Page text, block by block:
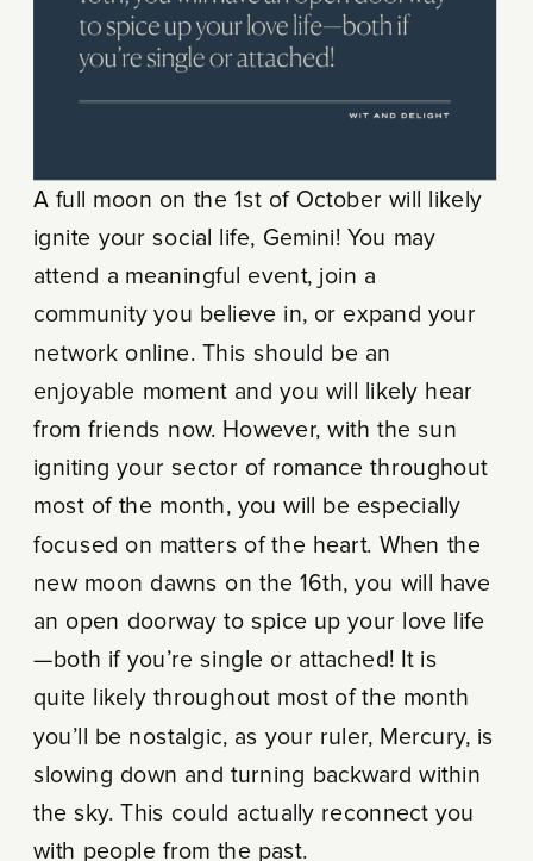
A full moon on the 1st of October will likely
ignite your social life, Gemini! You may
attend a meaningful event, join a
community you believe in, or expand your
network online. This should be an
enjoyable moment and you will likely hear
from friends now. However, with the sun
igniting your sector of romance throughout
most of the month, you will be especially
focused on matters of the heart. When the
new moon dawns on the 16th, you will have
an open doorway to spice up your love life
—both if you’re single or attached! It is
quite likely throughout most of the month
you’ll be nostalgic, as your ruler, Mercury, is
slowing down and turning backward within
the sky. This could actually reconnect you
with people from the past.